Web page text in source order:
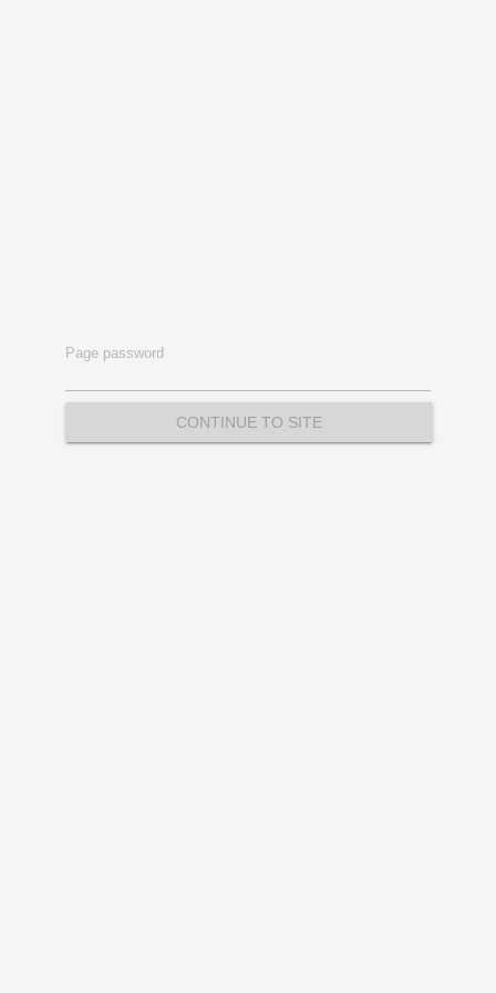
Page password
CONTINUE TO SITE